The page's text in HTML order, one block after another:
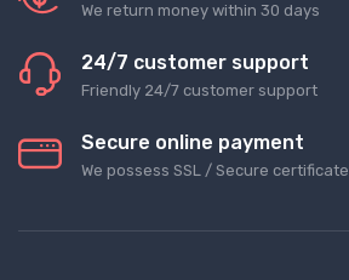
We return money within 30 days
24/7 customer support
Friendly 24/7 customer support
Secure online payment
We possess SSL / Secure сertificate